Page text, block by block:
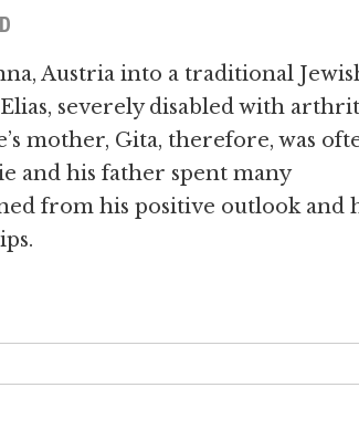
Austria into a traditional
severely disabled with
mother, Gita, therefore, was
and his father spent many
from his positive outlook and